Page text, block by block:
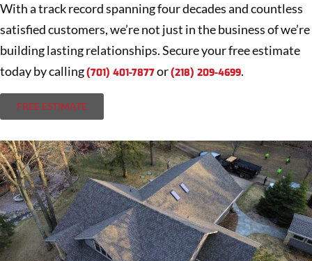
With a track record spanning four decades and countless
satisfied customers, we’re not just in the business of we’re
building lasting relationships. Secure your free estimate
today by calling(701) 401-7877or(218) 209-4699.
FREE ESTIMATE